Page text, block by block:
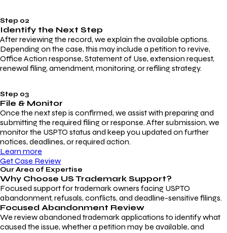
Step 02
Identify the Next Step
After reviewing the record, we explain the available options.
Depending on the case, this may include a petition to revive,
Office Action response, Statement of Use, extension request,
renewal filing, amendment, monitoring, or refiling strategy.
Step 03
File & Monitor
Once the next step is confirmed, we assist with preparing and
submitting the required filing or response. After submission, we
monitor the USPTO status and keep you updated on further
notices, deadlines, or required action.
Learn more
Get Case Review
Our Area of Expertise
Why Choose US Trademark Support?
Focused support for trademark owners facing USPTO
abandonment, refusals, conflicts, and deadline-sensitive filings.
Focused Abandonment Review
We review abandoned trademark applications to identify what
caused the issue, whether a petition may be available, and